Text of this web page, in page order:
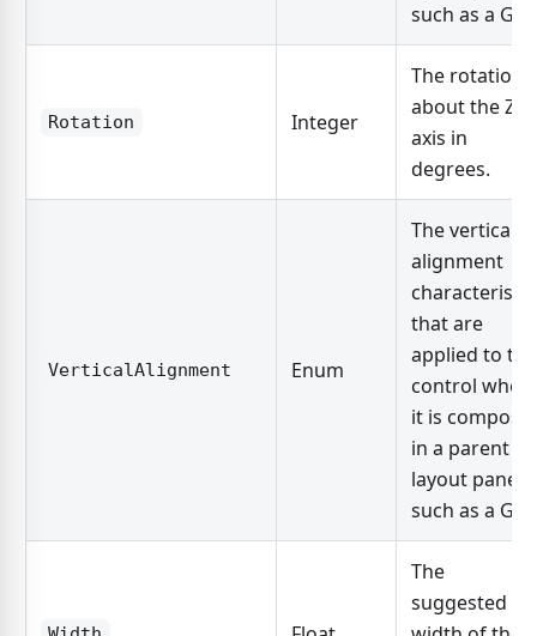
such as a
Rotation Integer
The rotation
about the Z-
axis in
degrees.
VerticalAlignment Enum
The vertical
alignment
that are
applied to the
control when
it is
in a parent
layout panel,
such as a
The
suggested